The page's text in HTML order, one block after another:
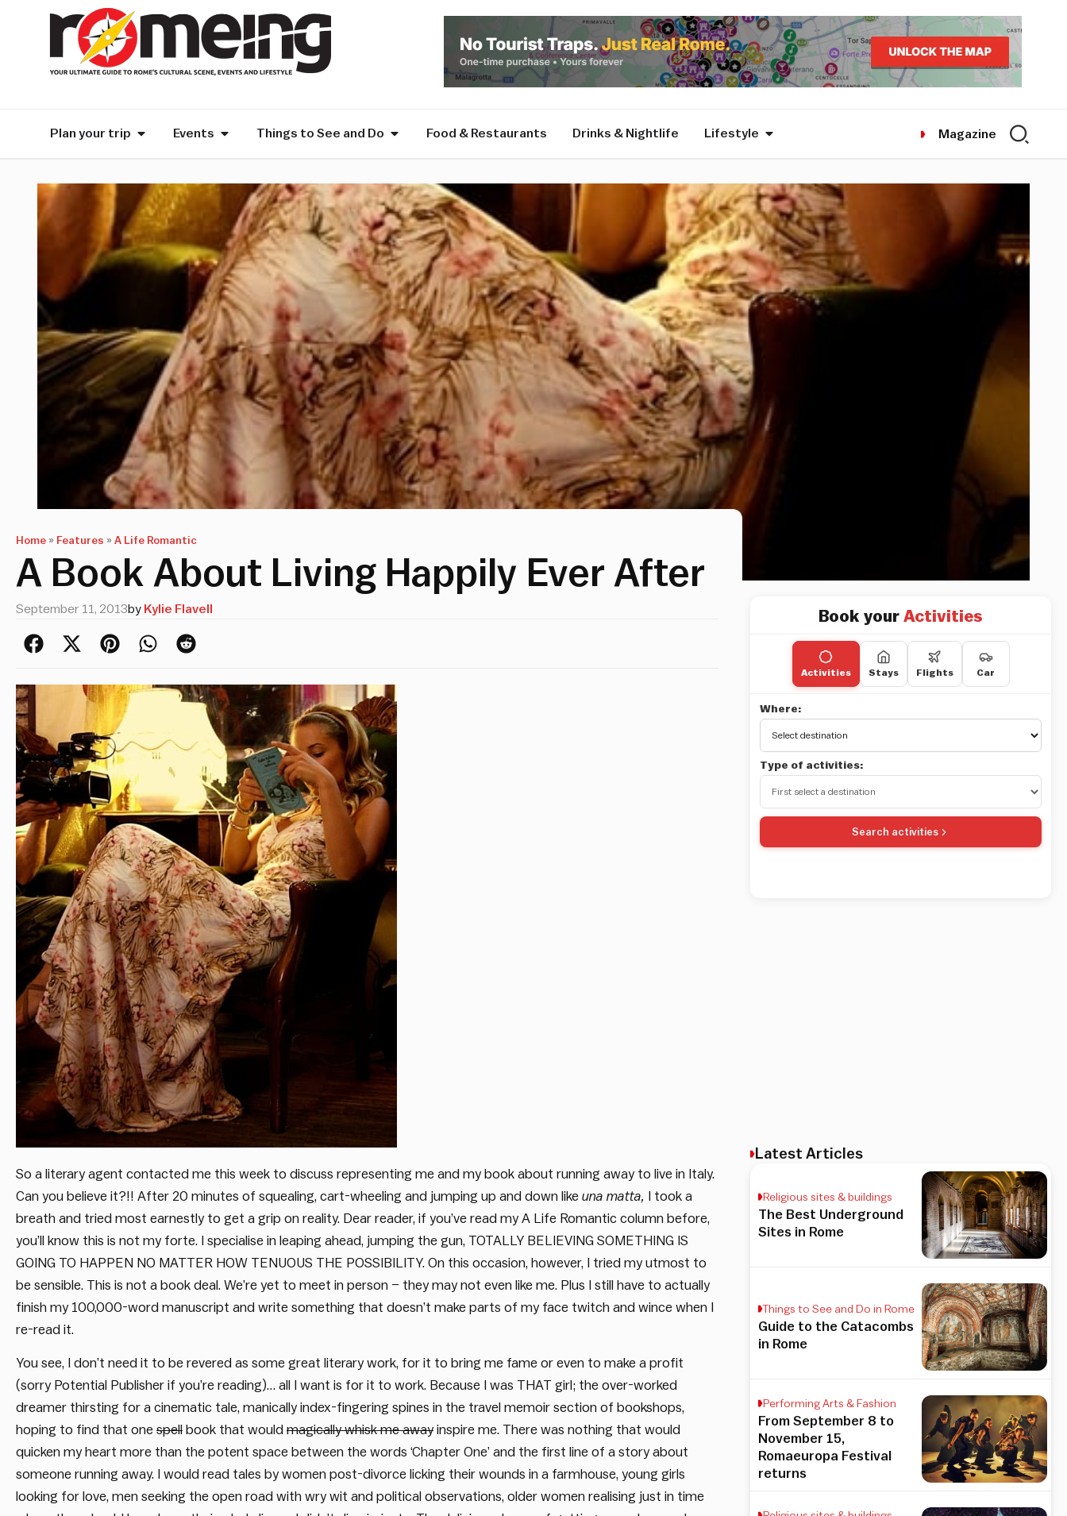
Plan your trip Events Things to See and Do Food & Restaurants Drinks & Nightlife Lifestyle Magazine
Home » Features » A Life Romantic
A Book About Living Happily Ever After
September 11, 2013by Kylie Flavell
So a literary agent contacted me this week to discuss representing me and my book about running away to live in Italy.
Can you believe it?!! After 20 minutes of squealing, cart-wheeling and jumping up and down like una matta,
I took a
breath and tried most earnestly to get a grip on reality. Dear reader, if you’ve read my A Life Romantic column before,
you’ll know this is not my forte. I specialise in leaping ahead, jumping the gun, TOTALLY BELIEVING SOMETHING IS
GOING TO HAPPEN NO MATTER HOW TENUOUS THE POSSIBILITY. On this occasion, however, I tried my utmost to
be sensible. This is not a book deal. We’re yet to meet in person – they may not even like me. Plus I still have to actually
finish my 100,000-word manuscript and write something that doesn’t make parts of my face twitch and wince when I
re-read it.
You see, I don’t need it to be revered as some great literary work, for it to bring me fame or even to make a profit
(sorry Potential Publisher if you’re reading)… all I want is for it to work. Because I was THAT girl; the over-worked
dreamer thirsting for a cinematic tale, manically index-fingering spines in the travel memoir section of bookshops,
hoping to find that one spell book that would magically whisk me away inspire me. There was nothing that would
quicken my heart more than the potent space between the words ‘Chapter One’ and the first line of a story about
someone running away. I would read tales by women post-divorce licking their wounds in a farmhouse, young girls
looking for love, men seeking the open road with wry wit and political observations, older women realising just in time
Book your Activities
Activities Stays Flights Car
Where:
Type of activities:
Search activities
Latest Articles
Religious sites & buildings
The Best Underground
Sites in Rome
Things to See and Do in Rome
Guide to the Catacombs
in Rome
Performing Arts & Fashion
From September 8 to
November 15,
Romaeuropa Festival
returns